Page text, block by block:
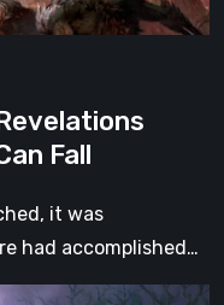
Fall
it was
had accomplished…